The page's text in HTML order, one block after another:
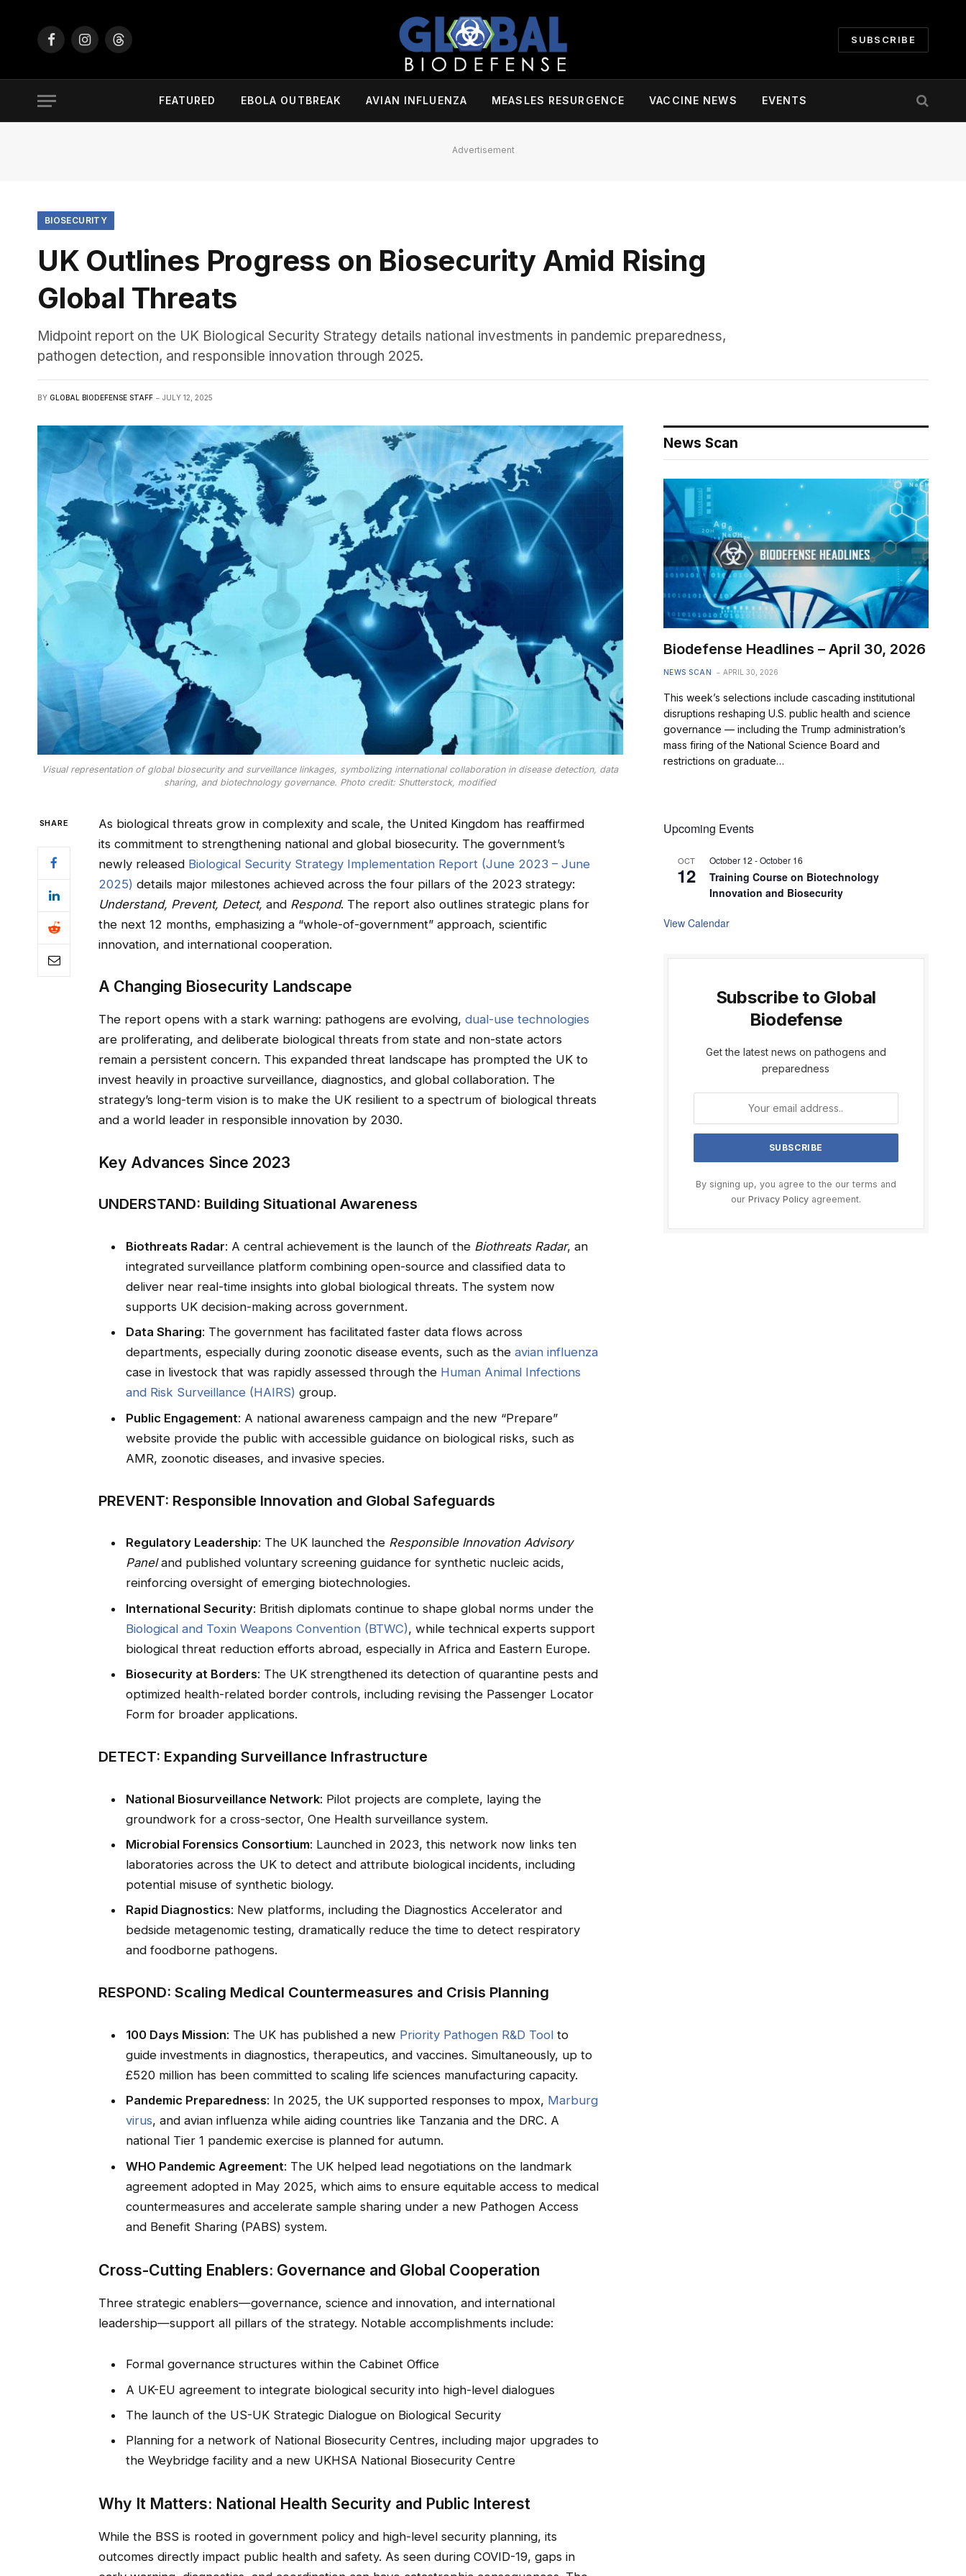
FacebookInstagramThreads
SUBSCRIBE
FEATURED EBOLA OUTBREAK AVIAN INFLUENZA MEASLES RESURGENCE VACCINE NEWS EVENTS
Advertisement
BIOSECURITY
UK Outlines Progress on Biosecurity Amid Rising
Global Threats
Midpoint report on the UK Biological Security Strategy details national investments in pandemic preparedness,
pathogen detection, and responsible innovation through 2025.
BY GLOBAL BIODEFENSE STAFF JULY 12, 2025
Visual representation of global biosecurity and surveillance linkages, symbolizing international collaboration in disease detection, data
sharing, and biotechnology governance. Photo credit: Shutterstock, modified
SHARE
As biological threats grow in complexity and scale, the United Kingdom has reaffirmed
its commitment to strengthening national and global biosecurity. The government’s
newly released Biological Security Strategy Implementation Report (June 2023 – June
2025) details major milestones achieved across the four pillars of the 2023 strategy:
Understand, Prevent, Detect, and Respond. The report also outlines strategic plans for
the next 12 months, emphasizing a “whole-of-government” approach, scientific
innovation, and international cooperation.
A Changing Biosecurity Landscape
The report opens with a stark warning: pathogens are evolving, dual-use technologies
are proliferating, and deliberate biological threats from state and non-state actors
remain a persistent concern. This expanded threat landscape has prompted the UK to
invest heavily in proactive surveillance, diagnostics, and global collaboration. The
strategy’s long-term vision is to make the UK resilient to a spectrum of biological threats
and a world leader in responsible innovation by 2030.
Key Advances Since 2023
UNDERSTAND: Building Situational Awareness
Biothreats Radar: A central achievement is the launch of the Biothreats Radar, an
integrated surveillance platform combining open-source and classified data to
deliver near real-time insights into global biological threats. The system now
supports UK decision-making across government.
Data Sharing: The government has facilitated faster data flows across
departments, especially during zoonotic disease events, such as the avian influenza
case in livestock that was rapidly assessed through the Human Animal Infections
and Risk Surveillance (HAIRS) group.
Public Engagement: A national awareness campaign and the new “Prepare”
website provide the public with accessible guidance on biological risks, such as
AMR, zoonotic diseases, and invasive species.
PREVENT: Responsible Innovation and Global Safeguards
Regulatory Leadership: The UK launched the Responsible Innovation Advisory
Paneland published voluntary screening guidance for synthetic nucleic acids,
reinforcing oversight of emerging biotechnologies.
International Security: British diplomats continue to shape global norms under the
Biological and Toxin Weapons Convention (BTWC), while technical experts support
biological threat reduction efforts abroad, especially in Africa and Eastern Europe.
Biosecurity at Borders: The UK strengthened its detection of quarantine pests and
optimized health-related border controls, including revising the Passenger Locator
Form for broader applications.
DETECT: Expanding Surveillance Infrastructure
National Biosurveillance Network: Pilot projects are complete, laying the
groundwork for a cross-sector, One Health surveillance system.
Microbial Forensics Consortium: Launched in 2023, this network now links ten
laboratories across the UK to detect and attribute biological incidents, including
potential misuse of synthetic biology.
Rapid Diagnostics: New platforms, including the Diagnostics Accelerator and
bedside metagenomic testing, dramatically reduce the time to detect respiratory
and foodborne pathogens.
RESPOND: Scaling Medical Countermeasures and Crisis Planning
100 Days Mission: The UK has published a new Priority Pathogen R&D Toolto
guide investments in diagnostics, therapeutics, and vaccines. Simultaneously, up to
£520 million has been committed to scaling life sciences manufacturing capacity.
Pandemic Preparedness: In 2025, the UK supported responses to mpox, Marburg
virus, and avian influenza while aiding countries like Tanzania and the DRC. A
national Tier 1 pandemic exercise is planned for autumn.
WHO Pandemic Agreement: The UK helped lead negotiations on the landmark
agreement adopted in May 2025, which aims to ensure equitable access to medical
countermeasures and accelerate sample sharing under a new Pathogen Access
and Benefit Sharing (PABS) system.
Cross-Cutting Enablers: Governance and Global Cooperation
Three strategic enablers—governance, science and innovation, and international
leadership—support all pillars of the strategy. Notable accomplishments include:
Formal governance structures within the Cabinet Office
A UK-EU agreement to integrate biological security into high-level dialogues
The launch of the US-UK Strategic Dialogue on Biological Security
Planning for a network of National Biosecurity Centres, including major upgrades to
the Weybridge facility and a new UKHSA National Biosecurity Centre
Why It Matters: National Health Security and Public Interest
While the BSS is rooted in government policy and high-level security planning, its
outcomes directly impact public health and safety. As seen during COVID-19, gaps in
News Scan
Biodefense Headlines – April 30, 2026
NEWS SCAN APRIL 30, 2026
This week’s selections include cascading institutional
disruptions reshaping U.S. public health and science
governance — including the Trump administration’s
mass firing of the National Science Board and
restrictions on graduate…
Upcoming Events
OCT
12
October 12 -October 16
Training Course on Biotechnology
Innovation and Biosecurity
View Calendar
Subscribe to Global
Biodefense
Get the latest news on pathogens and
preparedness
By signing up, you agree to the our terms and
our Privacy Policyagreement.